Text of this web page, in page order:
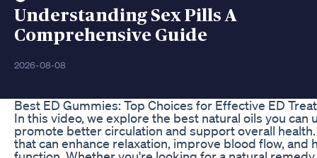
Understanding Sex Pills A
Comprehensive Guide
2026-08-08
Best ED Gummies: Top Choices for Effective ED
In this video, we explore the best natural oils you can
promote better circulation and support overall
that can enhance relaxation, improve blood flow, and